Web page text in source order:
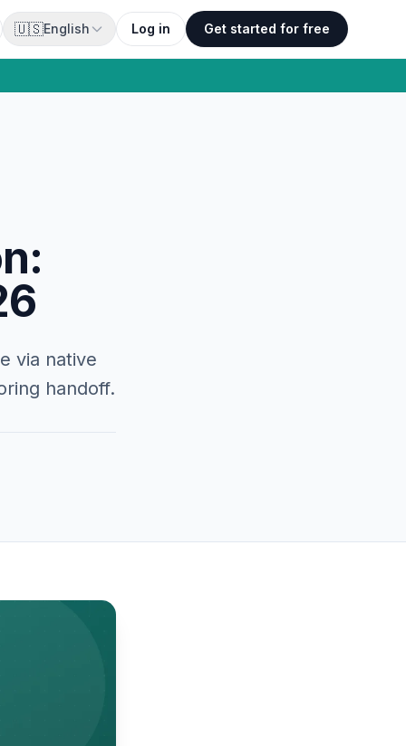
🇺🇸English Log in Get started for free
via native
handoff.